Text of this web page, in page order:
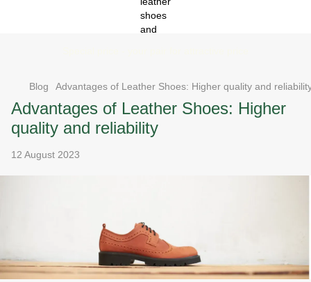
Blog Advantages of Leather Shoes: Higher quality and
Advantages of Leather Shoes: Higher
quality and reliability
12 August 2023